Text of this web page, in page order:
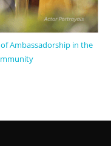
Ambassadorship in the